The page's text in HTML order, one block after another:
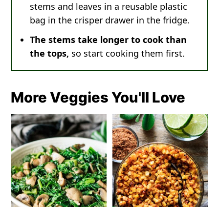
stems and leaves in a reusable plastic
bag in the crisper drawer in the fridge.
The stems take longer to cook than
the tops, so start cooking them first.
More Veggies You'll Love